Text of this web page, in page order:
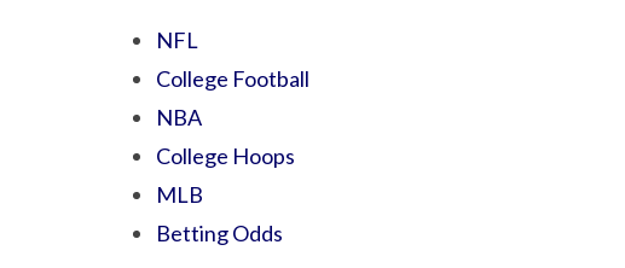
NFL
College Football
NBA
College Hoops
MLB
Betting Odds